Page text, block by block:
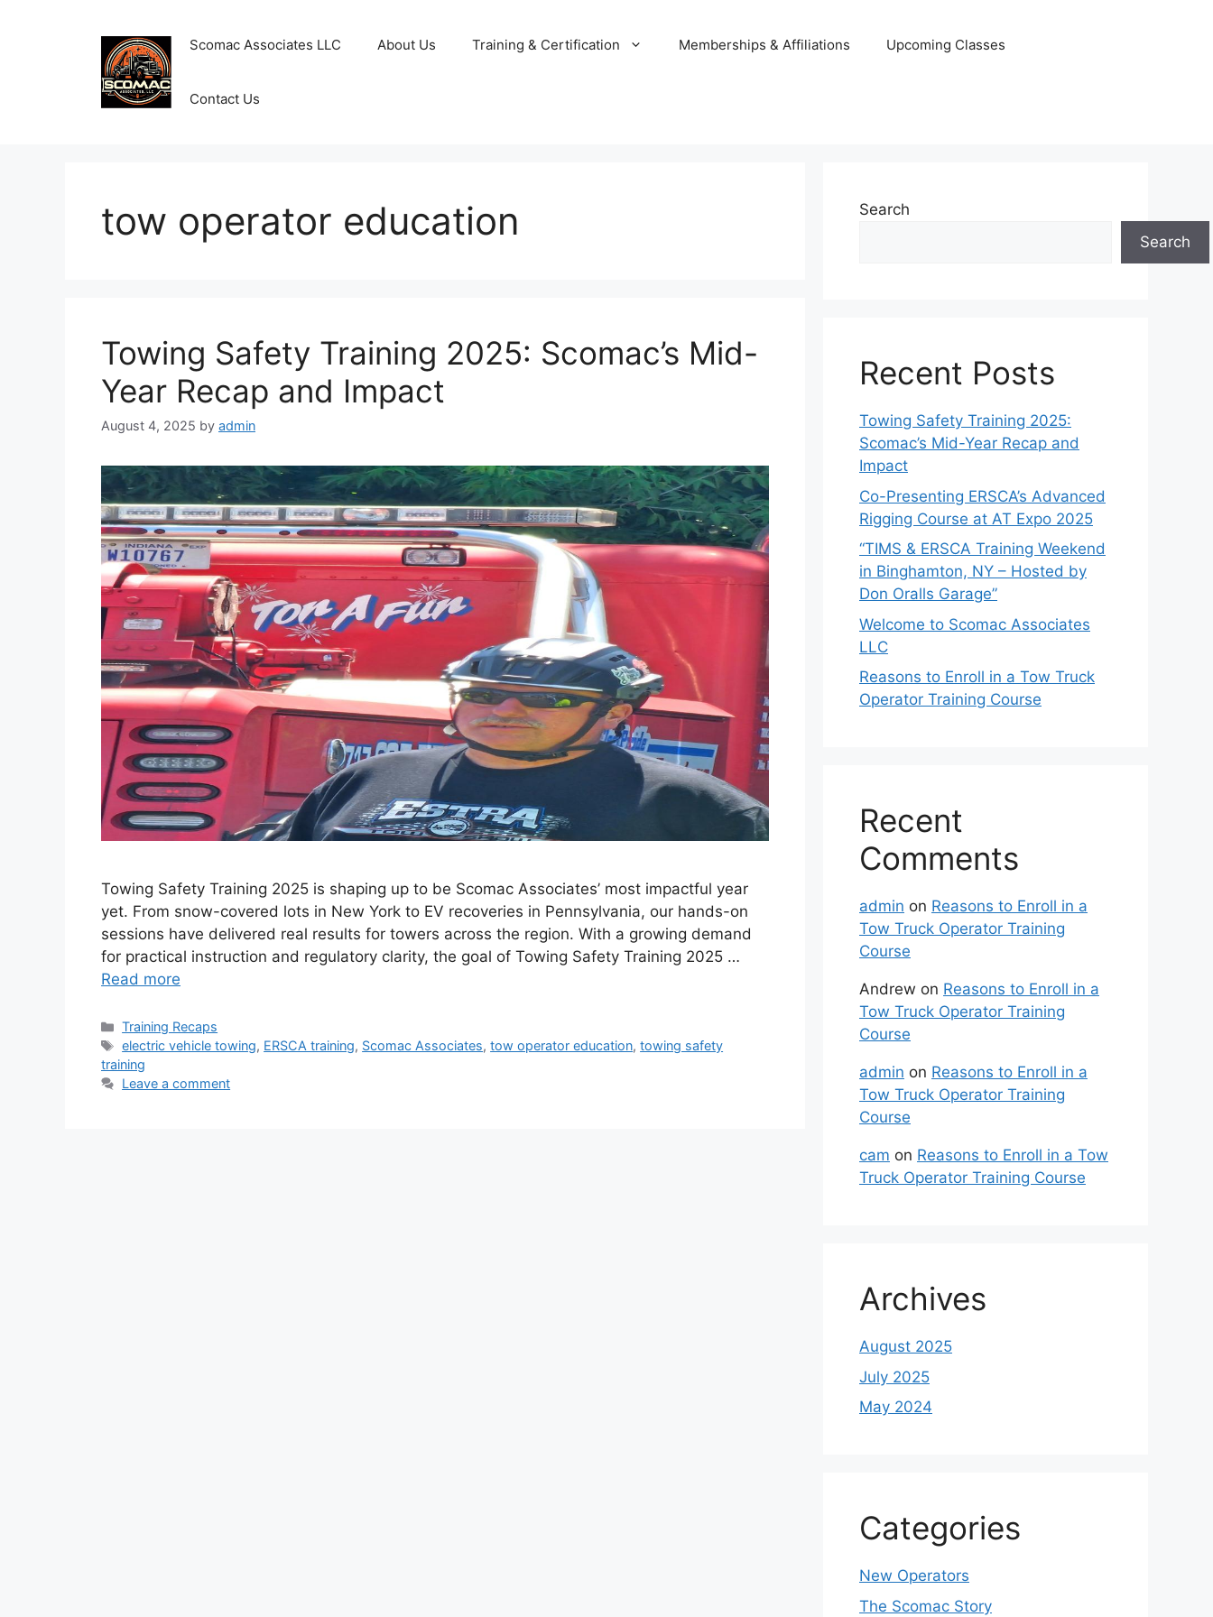
Scomac Associates LLC About Us Training & Certification Memberships & Affiliations Upcoming Classes
Contact Us
tow operator education
Towing Safety Training 2025: Scomac’s Mid-
Year Recap and Impact
August 4, 2025 by admin
Towing Safety Training 2025 is shaping up to be Scomac Associates’ most impactful year
yet. From snow-covered lots in New York to EV recoveries in Pennsylvania, our hands-on
sessions have delivered real results for towers across the region. With a growing demand
for practical instruction and regulatory clarity, the goal of Towing Safety Training 2025 …
Read more
Categories
Training Recaps
Tags
electric vehicle towing, ERSCA training, Scomac Associates,tow operator education,towing safety
training
Leave a comment
Search
Search
Recent Posts
Towing Safety Training 2025:
Scomac’s Mid-Year Recap and
Impact
Co-Presenting ERSCA’s Advanced
Rigging Course at AT Expo 2025
“TIMS & ERSCA Training Weekend
in Binghamton, NY – Hosted by
Don Oralls Garage”
Welcome to Scomac Associates
LLC
Reasons to Enroll in a Tow Truck
Operator Training Course
Recent
Comments
admin on Reasons to Enroll in a
Tow Truck Operator Training
Course
Andrew on Reasons to Enroll in a
Tow Truck Operator Training
Course
admin on Reasons to Enroll in a
Tow Truck Operator Training
Course
cam on Reasons to Enroll in a Tow
Truck Operator Training Course
Archives
August 2025
July 2025
May 2024
Categories
New Operators
The Scomac Story